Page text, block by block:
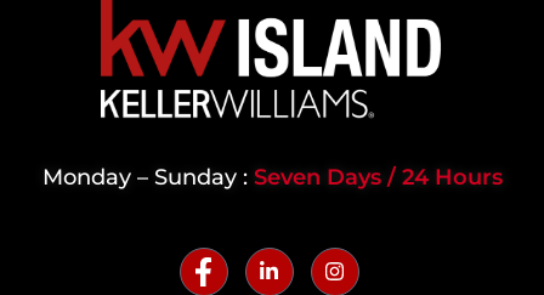
Monday – Sunday : Seven Days / 24 Hours